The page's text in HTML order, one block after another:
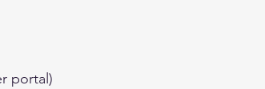
portal)